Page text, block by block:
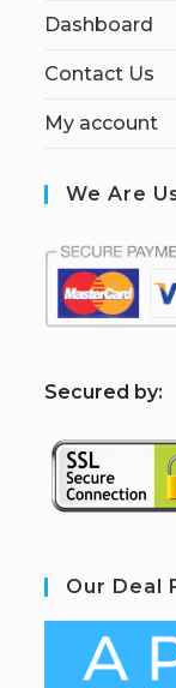
Dashboard
Contact Us
My account
We Are
Secured by:
Our Deal